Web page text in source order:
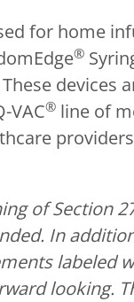
for home
®
VAC® line of
of Section
In
labeled
looking.